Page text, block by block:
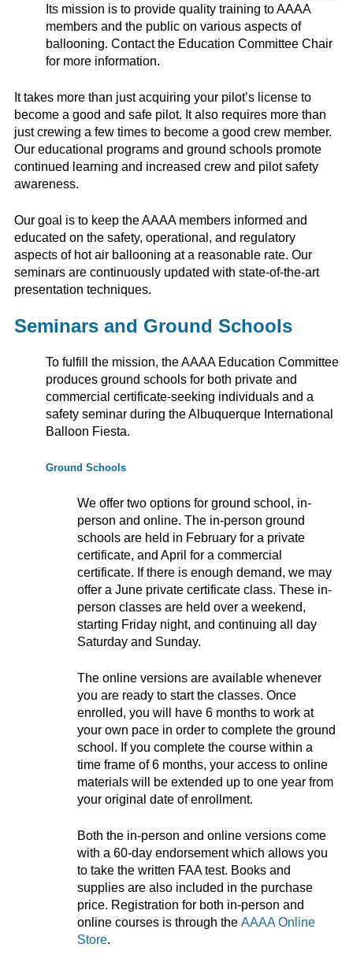
Its mission is to provide quality training to AAAA
members and the public on various aspects of
ballooning. Contact the Education Committee Chair
for more information.
It takes more than just acquiring your pilot’s license to
become a good and safe pilot. It also requires more than
just crewing a few times to become a good crew member.
Our educational programs and ground schools promote
continued learning and increased crew and pilot safety
awareness.
Our goal is to keep the AAAA members informed and
educated on the safety, operational, and regulatory
aspects of hot air ballooning at a reasonable rate. Our
seminars are continuously updated with state-of-the-art
presentation techniques.
Seminars and Ground Schools
To fulfill the mission, the AAAA Education Committee
produces ground schools for both private and
commercial certificate-seeking individuals and a
safety seminar during the Albuquerque International
Balloon Fiesta.
Ground Schools
We offer two options for ground school, in-
person and online. The in-person ground
schools are held in February for a private
certificate, and April for a commercial
certificate. If there is enough demand, we may
offer a June private certificate class. These in-
person classes are held over a weekend,
starting Friday night, and continuing all day
Saturday and Sunday.
The online versions are available whenever
you are ready to start the classes. Once
enrolled, you will have 6 months to work at
your own pace in order to complete the ground
school. If you complete the course within a
time frame of 6 months, your access to online
materials will be extended up to one year from
your original date of enrollment.
Both the in-person and online versions come
with a 60-day endorsement which allows you
to take the written FAA test. Books and
supplies are also included in the purchase
price. Registration for both in-person and
online courses is through the AAAA Online
Store.